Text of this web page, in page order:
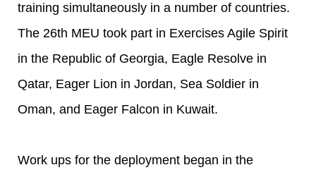
training simultaneously in a number of countries.
The 26th MEU took part in Exercises Agile Spirit
in the Republic of Georgia, Eagle Resolve in
Qatar, Eager Lion in Jordan, Sea Soldier in
Oman, and Eager Falcon in Kuwait.
Work ups for the deployment began in the